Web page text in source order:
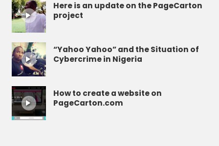
Here is an update on the PageCarton
project
“Yahoo Yahoo” and the Situation of
Cybercrime in Nigeria
How to create a website on
PageCarton.com